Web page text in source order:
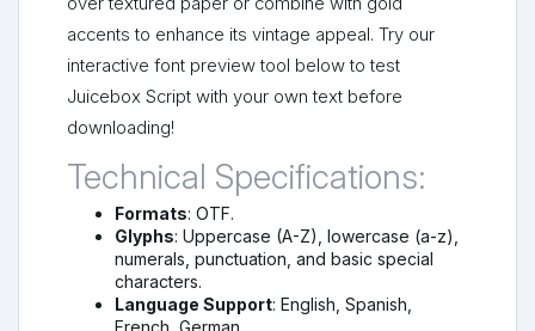
accents to enhance its vintage appeal. Try our
interactive font preview tool below to test
Juicebox Script with your own text before
downloading!
Technical Specifications:
Formats: OTF.
Glyphs: Uppercase (A-Z), lowercase (a-z),
numerals, punctuation, and basic special
characters.
Language Support: English, Spanish,
French, German.